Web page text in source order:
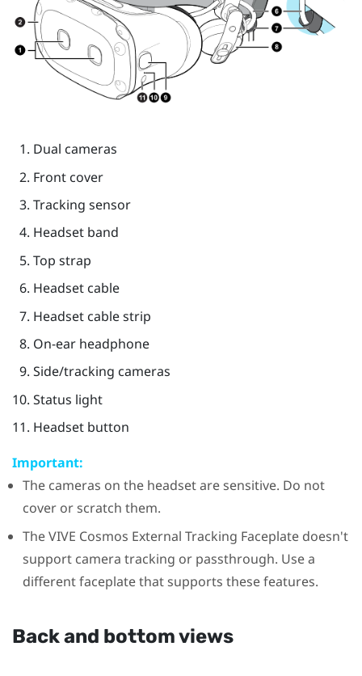
Dual cameras
Front cover
Tracking sensor
Headset band
Top strap
Headset cable
Headset cable strip
On-ear headphone
Side/tracking cameras
Status light
Headset button
Important:
The cameras on the headset are sensitive. Do not
cover or scratch them.
TheVIVE Cosmos External Tracking Faceplate doesn't
support camera tracking or passthrough. Use a
different faceplate that supports these features.
Back and bottom views